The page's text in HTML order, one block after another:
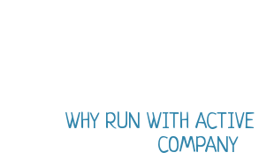
WHY RUN WITH
COMPANY